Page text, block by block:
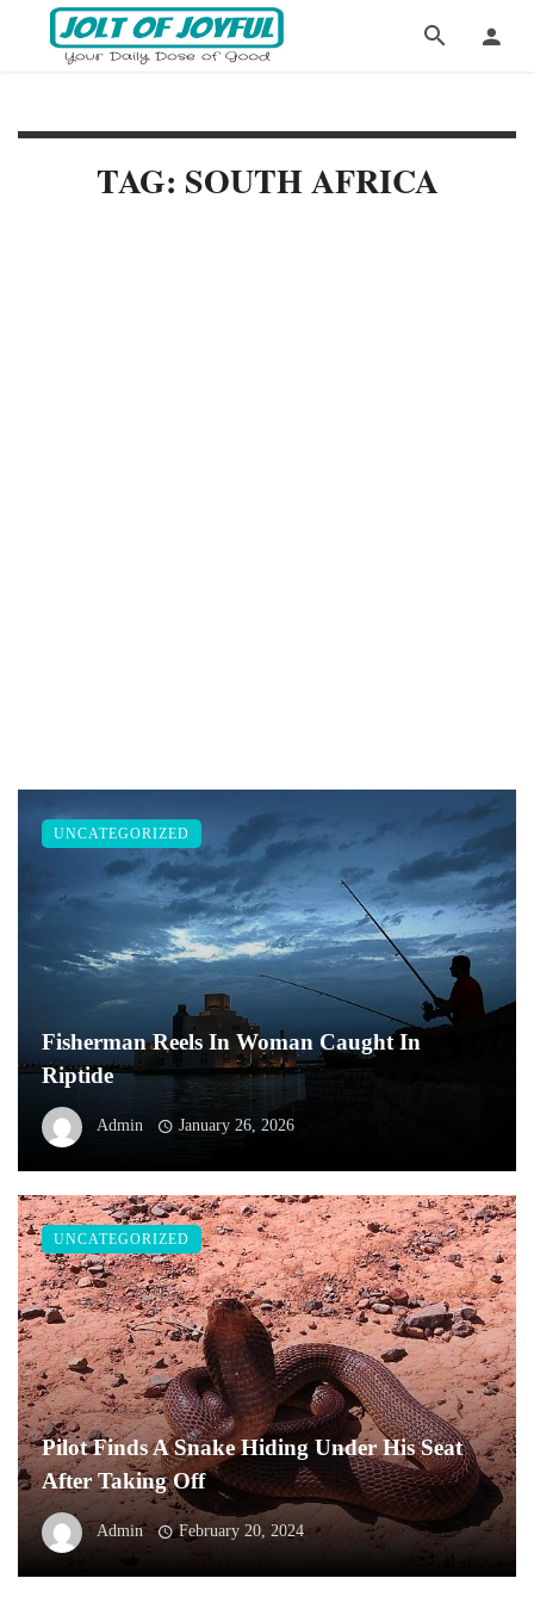
TAG: SOUTH AFRICA
Fisherman Reels In Woman Caught In
Riptide
Admin January 26, 2026
UNCATEGORIZED
Pilot Finds A Snake Hiding Under His Seat
After Taking Off
Admin February 20, 2024
UNCATEGORIZED